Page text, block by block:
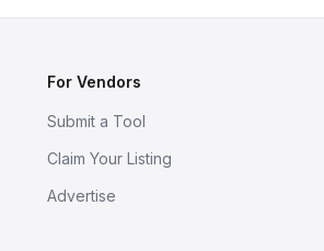
For Vendors
Submit a Tool
Claim Your Listing
Advertise